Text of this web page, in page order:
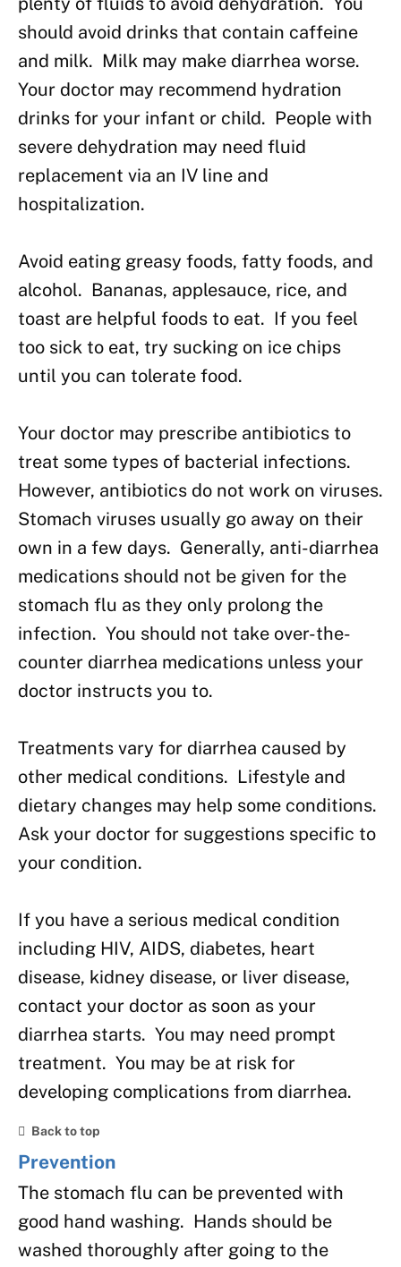
should avoid drinks that contain caffeine
and milk. Milk may make diarrhea worse.
Your doctor may recommend hydration
drinks for your infant or child. People with
severe dehydration may need fluid
replacement via an IV line and
hospitalization.
Avoid eating greasy foods, fatty foods, and
alcohol. Bananas, applesauce, rice, and
toast are helpful foods to eat. If you feel
too sick to eat, try sucking on ice chips
until you can tolerate food.
Your doctor may prescribe antibiotics to
treat some types of bacterial infections.
However, antibiotics do not work on viruses.
Stomach viruses usually go away on their
own in a few days. Generally, anti-diarrhea
medications should not be given for the
stomach flu as they only prolong the
infection. You should not take over-the-
counter diarrhea medications unless your
doctor instructs you to.
Treatments vary for diarrhea caused by
other medical conditions. Lifestyle and
dietary changes may help some conditions.
Ask your doctor for suggestions specific to
your condition.
If you have a serious medical condition
including HIV, AIDS, diabetes, heart
disease, kidney disease, or liver disease,
contact your doctor as soon as your
diarrhea starts. You may need prompt
treatment. You may be at risk for
developing complications from diarrhea.
Back to top
Prevention
The stomach flu can be prevented with
good hand washing. Hands should be
washed thoroughly after going to the